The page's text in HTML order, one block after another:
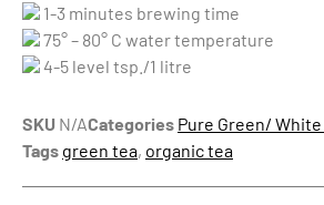
1-3 minutes brewing time
75° – 80° C water temperature
4-5 level tsp./1 litre
SKU N/ACategories Pure Green/ White
Tags green tea, organic tea